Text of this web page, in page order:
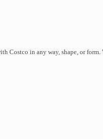
Costco in any way, shape, or